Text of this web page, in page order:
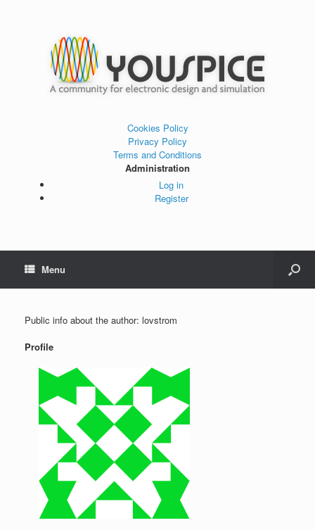
Cookies Policy
Privacy Policy
Terms and Conditions
Administration
Log in
Register
Menu
Public info about the author: lovstrom
Profile